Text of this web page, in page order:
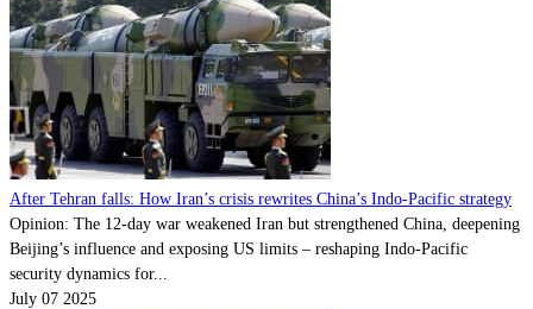
After Tehran falls: How Iran’s crisis rewrites China’s Indo-Pacific strategy
Opinion: The 12-day war weakened Iran but strengthened China, deepening
Beijing’s influence and exposing US limits – reshaping Indo-Pacific
security dynamics for...
July 07 2025